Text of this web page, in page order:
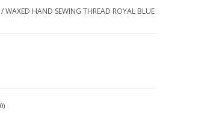
/WAXED HAND SEWING THREAD ROYAL BLUE